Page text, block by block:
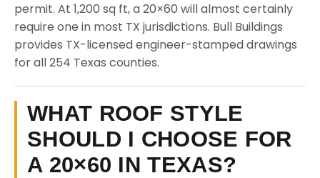
permit. At 1,200 sq ft, a 20×60 will almost certainly
require one in most TX jurisdictions. Bull Buildings
provides TX-licensed engineer-stamped drawings
for all 254 Texas counties.
WHAT ROOF STYLE
SHOULD I CHOOSE FOR
A 20×60 IN TEXAS?